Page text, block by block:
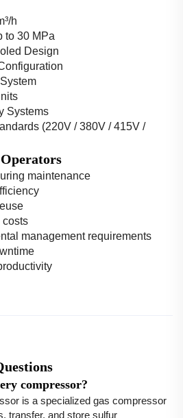
h
to 30 MPa
Design
Systems
(220V / 380V / 415V /
maintenance
costs
management requirements
compressor?
is a specialized gas compressor
transfer, and store sulfur